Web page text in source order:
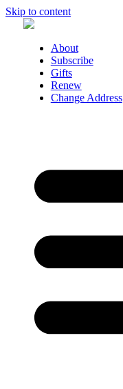
Skip to content
About
Subscribe
Gifts
Renew
Change Address